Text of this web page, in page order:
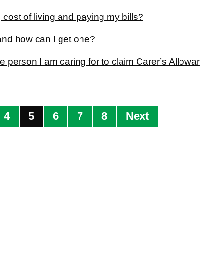
of living and paying my bills?
how can I get one?
person I am caring for to claim Carer’s
4 5 6 7 8 Next